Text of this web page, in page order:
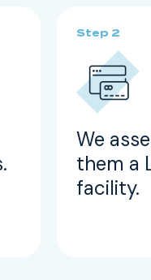
We
them a
facility.